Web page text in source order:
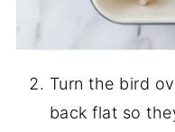
Turn the bird
back flat so